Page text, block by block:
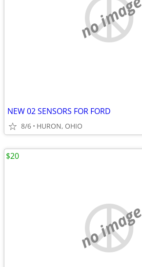
no image
NEW 02 SENSORS FOR FORD
8/6 HURON, OHIO
no image
$20